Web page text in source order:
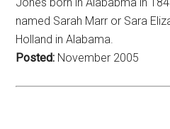
named Sarah Marr or Sara
Holland in Alabama.
Posted: November 2005